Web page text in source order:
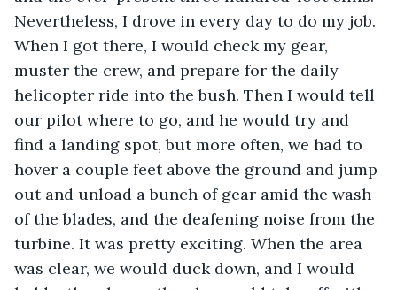
Nevertheless, I drove in every day to do my job.
When I got there, I would check my gear,
muster the crew, and prepare for the daily
helicopter ride into the bush. Then I would tell
our pilot where to go, and he would try and
find a landing spot, but more often, we had to
hover a couple feet above the ground and jump
out and unload a bunch of gear amid the wash
of the blades, and the deafening noise from the
turbine. It was pretty exciting. When the area
was clear, we would duck down, and I would